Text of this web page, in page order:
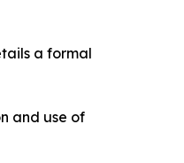
a formal
and use of